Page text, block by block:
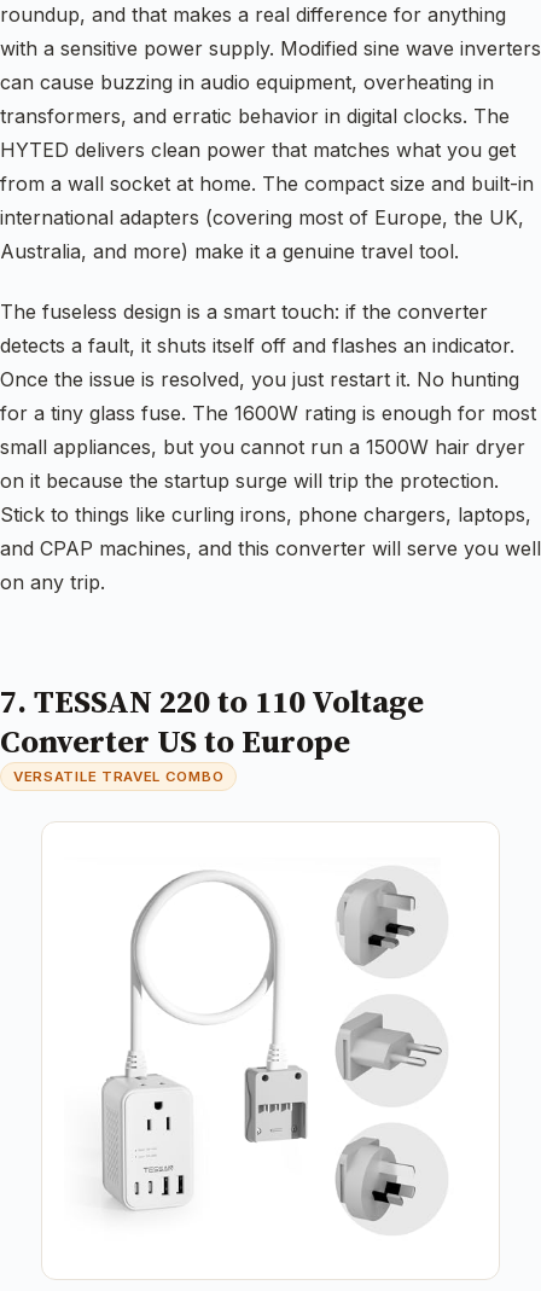
roundup, and that makes a real difference for anything
with a sensitive power supply. Modified sine wave inverters
can cause buzzing in audio equipment, overheating in
transformers, and erratic behavior in digital clocks. The
HYTED delivers clean power that matches what you get
from a wall socket at home. The compact size and built-in
international adapters (covering most of Europe, the UK,
Australia, and more) make it a genuine travel tool.
The fuseless design is a smart touch: if the converter
detects a fault, it shuts itself off and flashes an indicator.
Once the issue is resolved, you just restart it. No hunting
for a tiny glass fuse. The 1600W rating is enough for most
small appliances, but you cannot run a 1500W hair dryer
on it because the startup surge will trip the protection.
Stick to things like curling irons, phone chargers, laptops,
and CPAP machines, and this converter will serve you well
on any trip.
7. TESSAN 220 to 110 Voltage
Converter US to Europe
VERSATILE TRAVEL COMBO